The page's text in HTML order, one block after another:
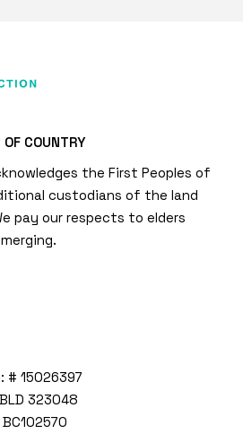
COUNTRY
the First Peoples of
custodians of the land
pay our respects to elders
# 15026397
323048